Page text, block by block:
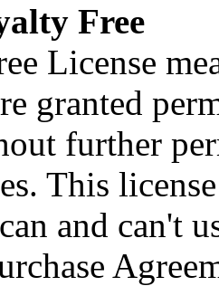
Free
License
granted
further
This
and can't